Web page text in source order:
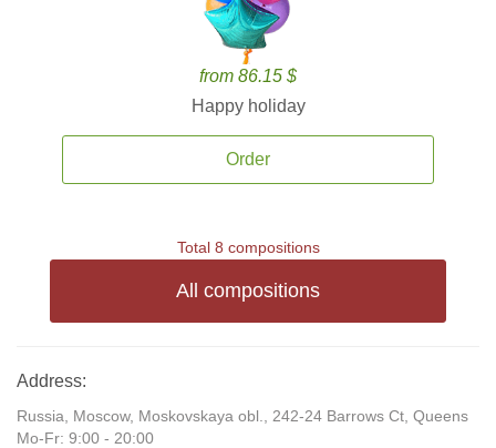
from 86.15 $
Happy holiday
Order
Total 8 compositions
All compositions
Address:
Russia, Moscow, Moskovskaya obl., 242-24 Barrows Ct, Queens
Mo-Fr: 9:00 - 20:00